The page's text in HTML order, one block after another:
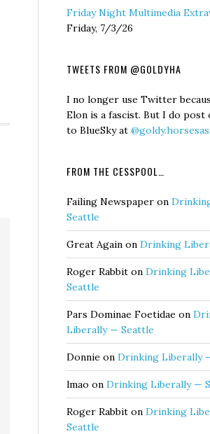
Friday Night Multimedia
Friday, 7/3/26
TWEETS FROM @GOLDYHA
I no longer use Twitter
Elon is a fascist. But I do post
to BlueSky at
FROM THE CESSPOOL…
Failing Newspaper on
Seattle
Great Again on Drinking
Roger Rabbit on Drinking
Seattle
Pars Dominae Foetidae on
Liberally — Seattle
Donnie on Drinking Liberally
lmao on Drinking Liberally —
Roger Rabbit on Drinking
Seattle